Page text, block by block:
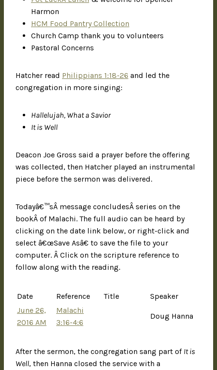
Harmon
HCM Food Pantry Collection
Church Camp thank you to volunteers
Pastoral Concerns
Hatcher read Philippians 1:18-26 and led the
congregation in more singing:
Hallelujah, What a Savior
It is Well
Deacon Joe Gross said a prayer before the offering
was collected, then Hatcher played an instrumental
piece before the sermon was delivered.
Todayâ€™sÂ message concludesÂ series on the
bookÂ of Malachi. The full audio can be heard by
clicking on the date link below, or right-click and
select â€œSave Asâ€ to save the file to your
computer. Â Click on the scripture reference to
follow along with the reading.
Date Reference Title
Speaker
June 26,
2016 AM
Malachi
3:16-4:6
Doug Hanna
After the sermon, the congregation sang part of It is
Well, then Hanna closed the service with a